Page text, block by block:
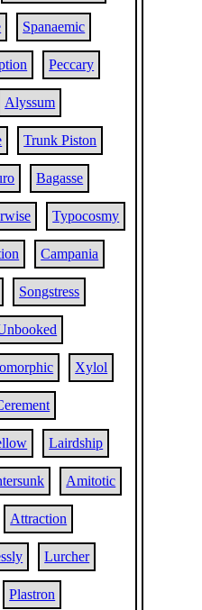
Spanaemic
Peccary
Alyssum
Trunk Piston
Bagasse
Typocosmy
Campania
Songstress
Xylol
Lairdship
Amitotic
Attraction
Lurcher
Plastron